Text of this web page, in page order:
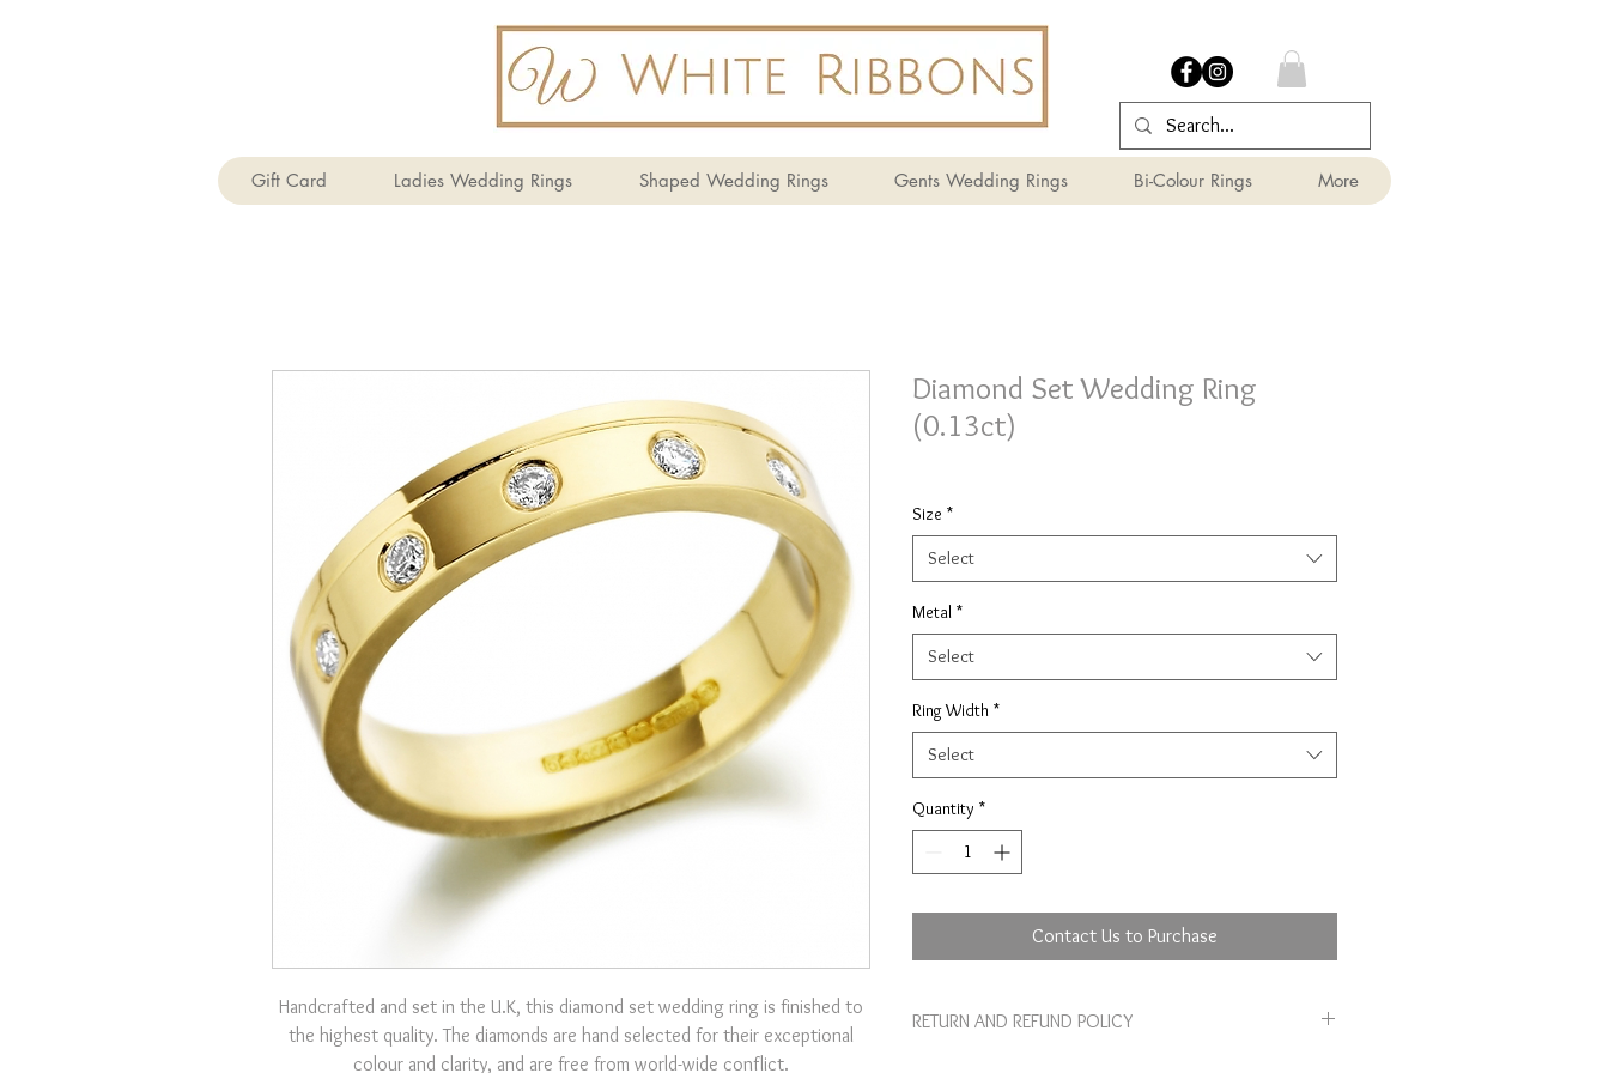
Gift Card Ladies Wedding Rings Shaped Wedding Rings Gents Wedding Rings Bi-Colour Rings More
Handcrafted and set in the U.K, this diamond set wedding ring is finished to
the highest quality. The diamonds are hand selected for their exceptional
colour and clarity, and are free from world-wide conflict.
Diamond Set Wedding Ring
(0.13ct)
Size *
Select
Metal *
Select
Ring Width *
Select
Quantity *
Contact Us to Purchase
RETURN AND REFUND POLICY